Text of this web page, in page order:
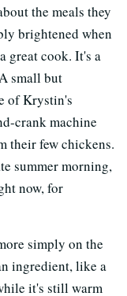
the meals they
brightened when
great cook. It's a
small but
of Krystin's
crank machine
their few chickens.
summer morning,
now, for
simply on the
ingredient, like a
it's still warm